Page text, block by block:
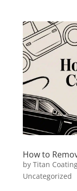
How to
by Titan
Uncategorized